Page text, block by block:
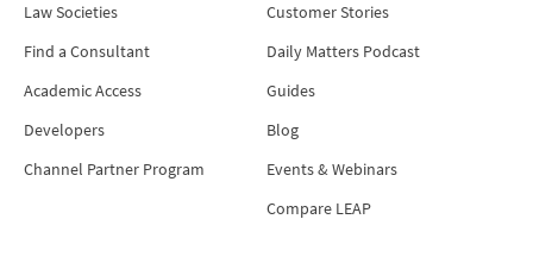
Law Societies
Find a Consultant
Academic Access
Developers
Channel Partner Program
Customer Stories
Daily Matters Podcast
Guides
Blog
Events & Webinars
Compare LEAP